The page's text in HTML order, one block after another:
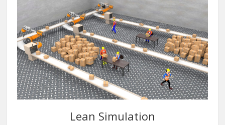
Lean Simulation